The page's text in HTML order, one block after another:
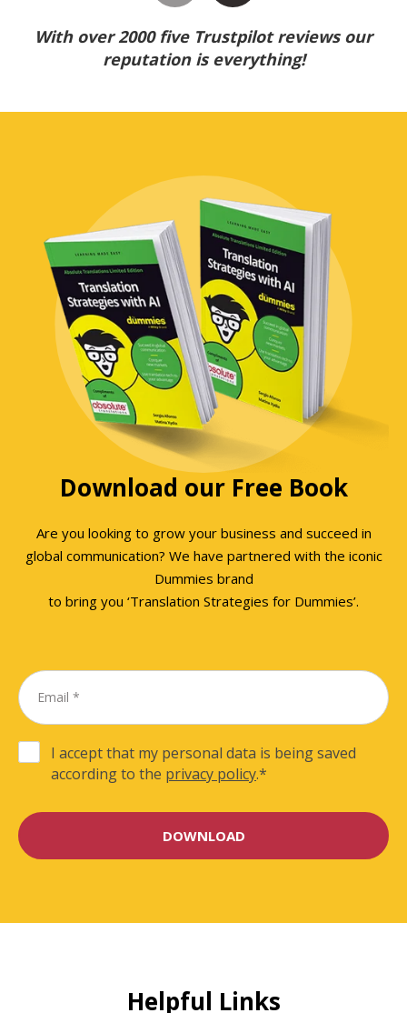
With over 2000 five Trustpilot reviews our
reputation is everything!
Download our Free Book
Are you looking to grow your business and succeed in
global communication? We have partnered with the iconic
Dummies brand
to bring you ‘Translation Strategies for Dummies’.
I accept that my personal data is being saved
according to the privacy policy.*
Helpful Links